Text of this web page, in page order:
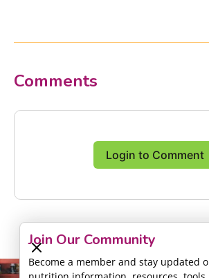
Join Our Community
Become a member and stay updated
Comments
Login to Comment